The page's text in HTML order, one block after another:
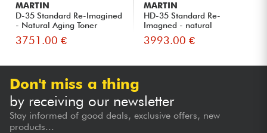
MARTIN
D-35 Standard Re-Imagined
- Natural Aging Toner
3751.00 €
MARTIN
HD-35 Standard Re-
Imagned - natural
3993.00 €
Don't miss a thing
by receiving our newsletter
Stay informed of good deals, exclusive offers, new
products...